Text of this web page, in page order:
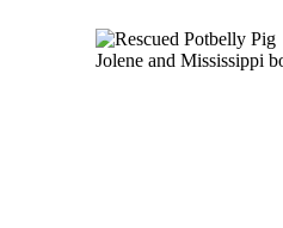
Jolene and Mississippi